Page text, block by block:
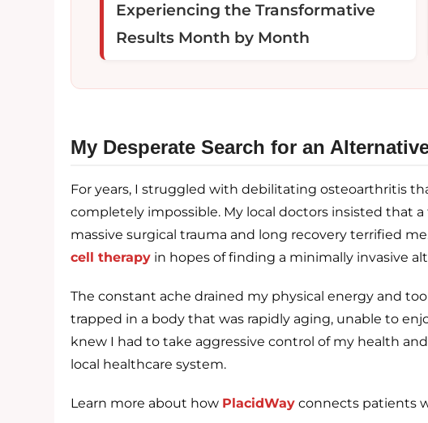
Experiencing the Transformative
Results Month by Month
My Desperate Search for an
For years, I struggled with debilitating osteoarthritis
completely impossible. My local doctors insisted that
massive surgical trauma and long recovery terrified
cell therapy in hopes of finding a minimally invasive
The constant ache drained my physical energy and
trapped in a body that was rapidly aging, unable to
knew I had to take aggressive control of my health
local healthcare system.
Learn more about how PlacidWay connects patients